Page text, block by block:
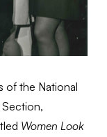
of the National
Women Look